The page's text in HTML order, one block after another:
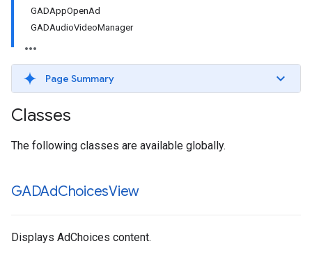
GADAppOpenAd
GADAudioVideoManager
Page Summary
Classes
The following classes are available globally.
GADAdChoicesView
Displays AdChoices content.